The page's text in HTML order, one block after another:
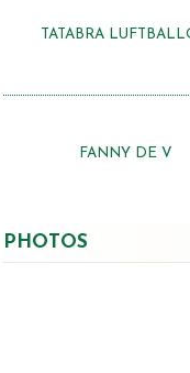
TATABRA
FANNY DE V
PHOTOS